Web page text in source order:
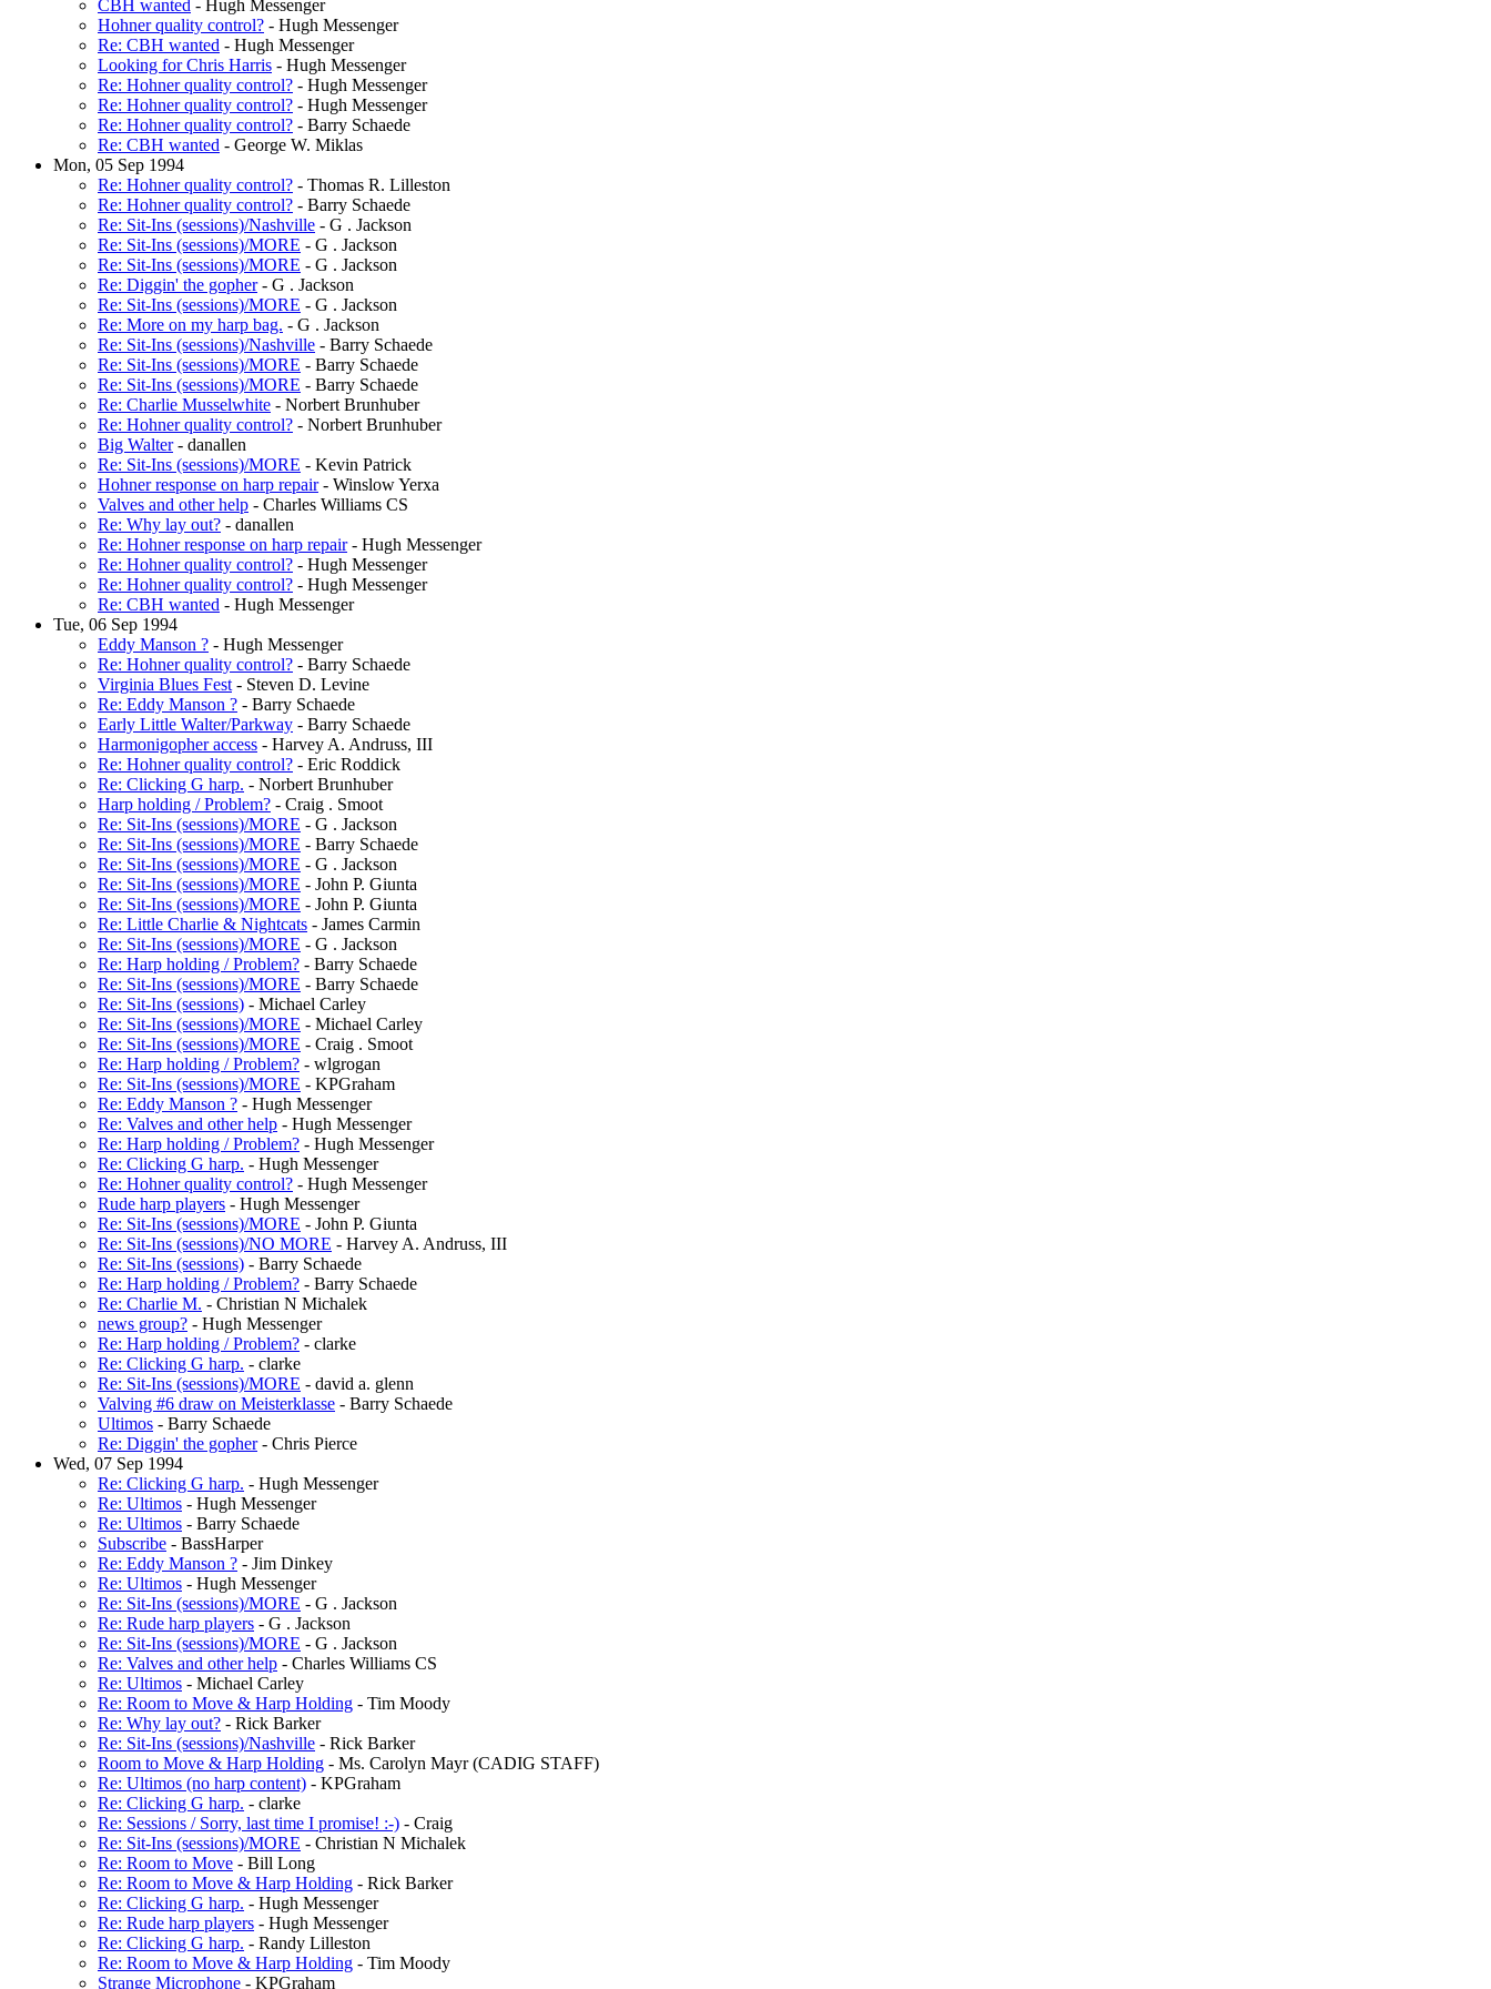
CBH wanted - Hugh Messenger
Hohner quality control? - Hugh Messenger
Re: CBH wanted - Hugh Messenger
Looking for Chris Harris - Hugh Messenger
Re: Hohner quality control? - Hugh Messenger
Re: Hohner quality control? - Hugh Messenger
Re: Hohner quality control? - Barry Schaede
Re: CBH wanted - George W. Miklas
Mon, 05 Sep 1994
Re: Hohner quality control? - Thomas R. Lilleston
Re: Hohner quality control? - Barry Schaede
Re: Sit-Ins (sessions)/Nashville - G . Jackson
Re: Sit-Ins (sessions)/MORE - G . Jackson
Re: Sit-Ins (sessions)/MORE - G . Jackson
Re: Diggin' the gopher- G . Jackson
Re: Sit-Ins (sessions)/MORE - G . Jackson
Re: More on my harp bag. - G . Jackson
Re: Sit-Ins (sessions)/Nashville - Barry Schaede
Re: Sit-Ins (sessions)/MORE - Barry Schaede
Re: Sit-Ins (sessions)/MORE - Barry Schaede
Re: Charlie Musselwhite - Norbert Brunhuber
Re: Hohner quality control? - Norbert Brunhuber
Big Walter- danallen
Re: Sit-Ins (sessions)/MORE - Kevin Patrick
Hohner response on harp repair- Winslow Yerxa
Valves and other help - Charles Williams CS
Re: Why lay out? - danallen
Re: Hohner response on harp repair- Hugh Messenger
Re: Hohner quality control? - Hugh Messenger
Re: Hohner quality control? - Hugh Messenger
Re: CBH wanted - Hugh Messenger
Tue, 06 Sep 1994
Eddy Manson ? - Hugh Messenger
Re: Hohner quality control? - Barry Schaede
Virginia Blues Fest - Steven D. Levine
Re: Eddy Manson ? - Barry Schaede
Early Little Walter/Parkway - Barry Schaede
Harmonigopher access - Harvey A. Andruss, III
Re: Hohner quality control? - Eric Roddick
Re: Clicking G harp. - Norbert Brunhuber
Harp holding / Problem? - Craig . Smoot
Re: Sit-Ins (sessions)/MORE - G . Jackson
Re: Sit-Ins (sessions)/MORE - Barry Schaede
Re: Sit-Ins (sessions)/MORE - G . Jackson
Re: Sit-Ins (sessions)/MORE - John P. Giunta
Re: Sit-Ins (sessions)/MORE - John P. Giunta
Re: Little Charlie & Nightcats - James Carmin
Re: Sit-Ins (sessions)/MORE - G . Jackson
Re: Harp holding / Problem? - Barry Schaede
Re: Sit-Ins (sessions)/MORE - Barry Schaede
Re: Sit-Ins (sessions) - Michael Carley
Re: Sit-Ins (sessions)/MORE - Michael Carley
Re: Sit-Ins (sessions)/MORE - Craig . Smoot
Re: Harp holding / Problem? - wlgrogan
Re: Sit-Ins (sessions)/MORE - KPGraham
Re: Eddy Manson ? - Hugh Messenger
Re: Valves and other help - Hugh Messenger
Re: Harp holding / Problem? - Hugh Messenger
Re: Clicking G harp. - Hugh Messenger
Re: Hohner quality control? - Hugh Messenger
Rude harp players - Hugh Messenger
Re: Sit-Ins (sessions)/MORE - John P. Giunta
Re: Sit-Ins (sessions)/NO MORE - Harvey A. Andruss, III
Re: Sit-Ins (sessions) - Barry Schaede
Re: Harp holding / Problem? - Barry Schaede
Re: Charlie M. - Christian N Michalek
news group? - Hugh Messenger
Re: Harp holding / Problem? - clarke
Re: Clicking G harp. - clarke
Re: Sit-Ins (sessions)/MORE - david a. glenn
Valving #6 draw on Meisterklasse - Barry Schaede
Ultimos - Barry Schaede
Re: Diggin' the gopher- Chris Pierce
Wed, 07 Sep 1994
Re: Clicking G harp. - Hugh Messenger
Re: Ultimos - Hugh Messenger
Re: Ultimos - Barry Schaede
Subscribe - BassHarper
Re: Eddy Manson ? - Jim Dinkey
Re: Ultimos - Hugh Messenger
Re: Sit-Ins (sessions)/MORE - G . Jackson
Re: Rude harp players - G . Jackson
Re: Sit-Ins (sessions)/MORE - G . Jackson
Re: Valves and other help - Charles Williams CS
Re: Ultimos - Michael Carley
Re: Room to Move & Harp Holding - Tim Moody
Re: Why lay out? - Rick Barker
Re: Sit-Ins (sessions)/Nashville - Rick Barker
Room to Move & Harp Holding - Ms. Carolyn Mayr (CADIG STAFF)
Re: Ultimos (no harp content) - KPGraham
Re: Clicking G harp. - clarke
Re: Sessions / Sorry, last time I promise! :-) - Craig
Re: Sit-Ins (sessions)/MORE - Christian N Michalek
Re: Room to Move - Bill Long
Re: Room to Move & Harp Holding - Rick Barker
Re: Clicking G harp. - Hugh Messenger
Re: Rude harp players - Hugh Messenger
Re: Clicking G harp. - Randy Lilleston
Re: Room to Move & Harp Holding - Tim Moody
Strange Microphone - KPGraham